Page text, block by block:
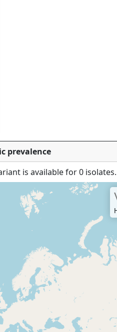
prevalence
is available for 0 isolates.